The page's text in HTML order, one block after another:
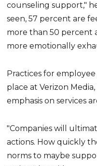
counseling support,"
seen, 57 percent are
more than 50 percent
more emotionally
Practices for
place at Verizon
emphasis on services
"Companies will
actions. How quickly
norms to maybe